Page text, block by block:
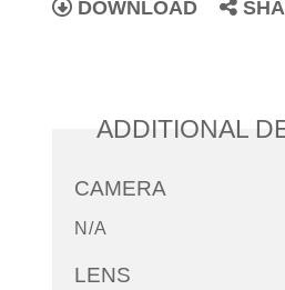
DOWNLOAD
ADDITIONAL
CAMERA
N/A
LENS